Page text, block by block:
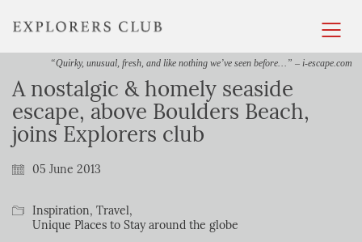
“Quirky, unusual, fresh, and like nothing we’ve seen before…” – i-escape.com
A nostalgic & homely seaside
escape, above Boulders Beach,
joins Explorers club
05 June 2013
Inspiration, Travel,
Unique Places to Stay around the globe